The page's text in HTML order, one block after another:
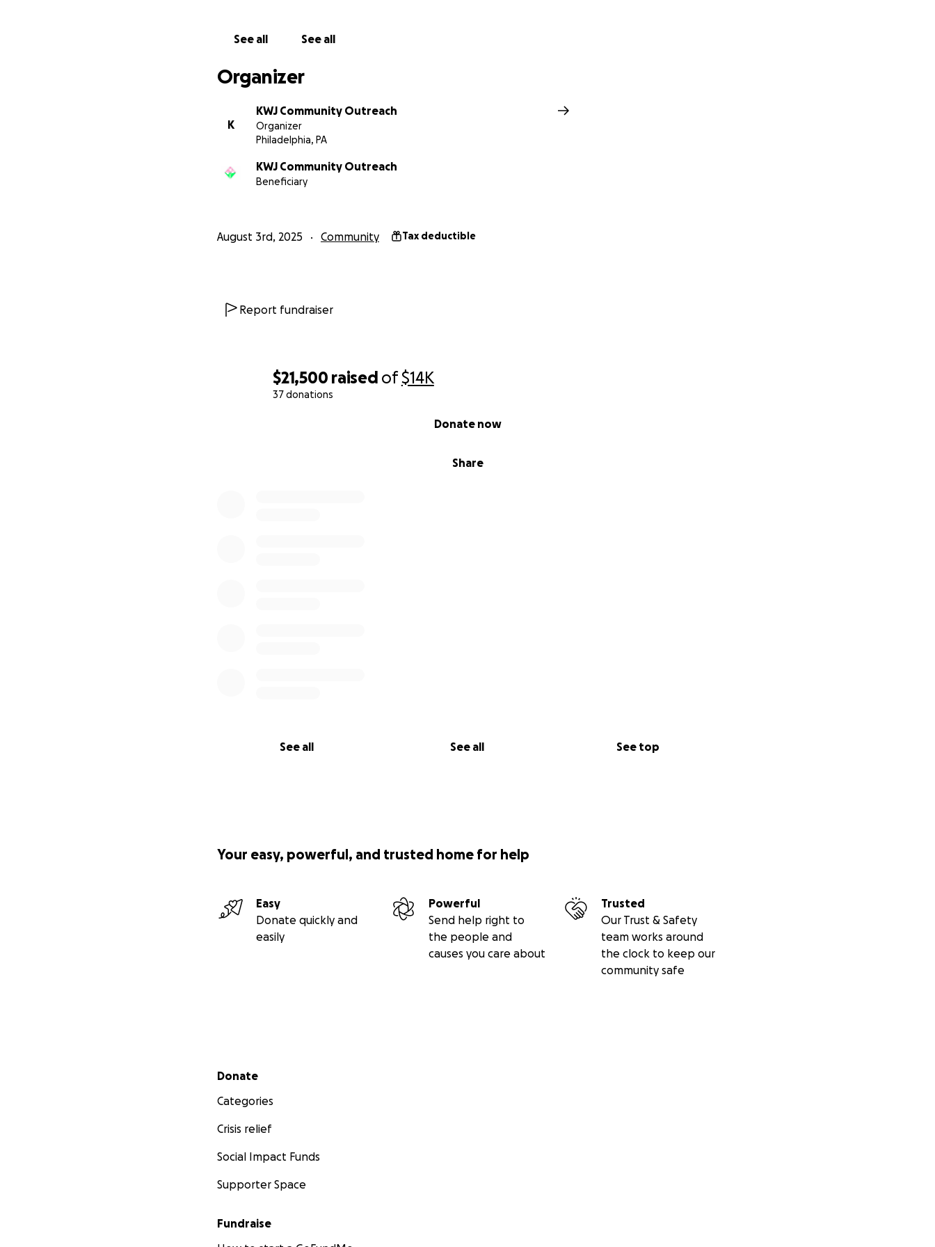
$21,500 raised of$14K
37 donations
Share
Donate now
See all See all See top
See all See all
Organizer
K
KWJ Community Outreach
Organizer
Philadelphia, PA
KWJ Community Outreach
Beneficiary
August 3rd, 2025 Community Tax deductible
Report fundraiser
Your easy, powerful, and trusted home for help
Easy
Donate quickly and
easily
Powerful
Send help right to
the people and
causes you care about
Trusted
Our Trust & Safety
team works around
the clock to keep our
community safe
Secondary menu
Donate
Categories
Crisis relief
Social Impact Funds
Supporter Space
Fundraise